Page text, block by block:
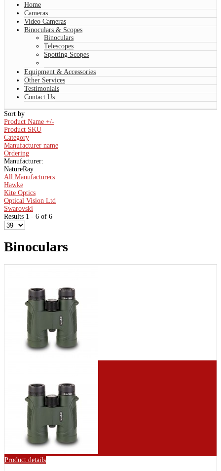
Home
Cameras
Video Cameras
Binoculars & Scopes
Binoculars
Telescopes
Spotting Scopes
Equipment & Accessories
Other Services
Testimonials
Contact Us
Sort by
Product Name +/-
Product SKU
Category
Manufacturer name
Ordering
Manufacturer:
NatureRay
All Manufacturers
Hawke
Kite Optics
Optical Vision Ltd
Swarovski
Results 1 - 6 of 6
Binoculars
Product details